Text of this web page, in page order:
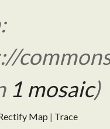
1 mosaic)
Map | Trace